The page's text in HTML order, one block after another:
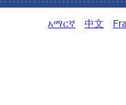
አማርኛ 中文